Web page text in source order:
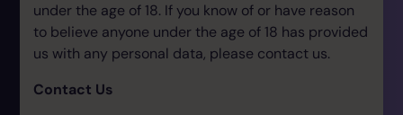
under the age of 18. If you know of or have reason
to believe anyone under the age of 18 has provided
us with any personal data, please contact us.
Contact Us